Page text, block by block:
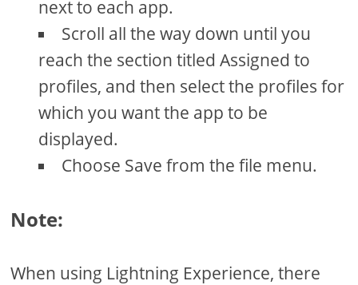
next to each app.
Scroll all the way down until you
reach the section titled Assigned to
profiles, and then select the profiles for
which you want the app to be
displayed.
Choose Save from the file menu.
Note:
When using Lightning Experience, there